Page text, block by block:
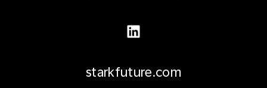
starkfuture.com